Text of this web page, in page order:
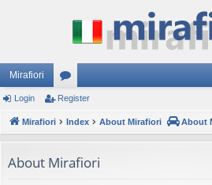
Mirafiori
or
u
s
Login Register
Mirafiori Index About Mirafiori About
About Mirafiori